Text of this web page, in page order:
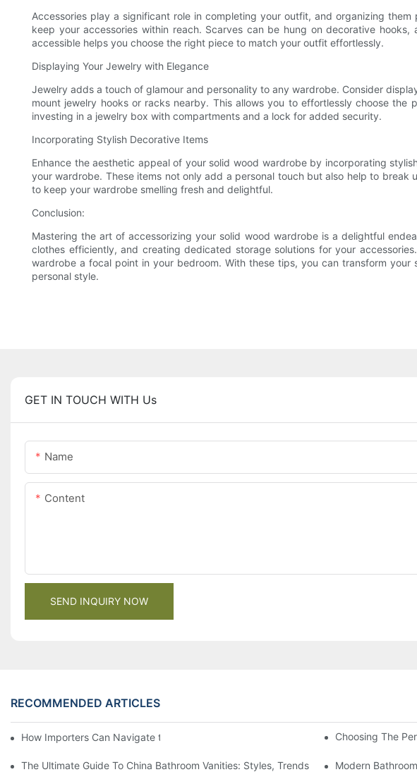
Accessories play a significant role in completing your outfit, and organizing
keep your accessories within reach. Scarves can be hung on decorative
accessible helps you choose the right piece to match your outfit effortlessly.
Displaying Your Jewelry with Elegance
Jewelry adds a touch of glamour and personality to any wardrobe. Consider
mount jewelry hooks or racks nearby. This allows you to effortlessly choose
investing in a jewelry box with compartments and a lock for added security.
Incorporating Stylish Decorative Items
Enhance the aesthetic appeal of your solid wood wardrobe by incorporating
your wardrobe. These items not only add a personal touch but also help to
to keep your wardrobe smelling fresh and delightful.
Conclusion:
Mastering the art of accessorizing your solid wood wardrobe is a delightful
clothes efficiently, and creating dedicated storage solutions for your
wardrobe a focal point in your bedroom. With these tips, you can transform
personal style.
GET IN TOUCH WITH Us
Name
Content
SEND INQUIRY NOW
RECOMMENDED ARTICLES
How Importers Can Navigate the 50% Tariff on RTA Cabinets Choosing The
The Ultimate Guide To China Bathroom Vanities: Styles, Trends, And Tips
Modern